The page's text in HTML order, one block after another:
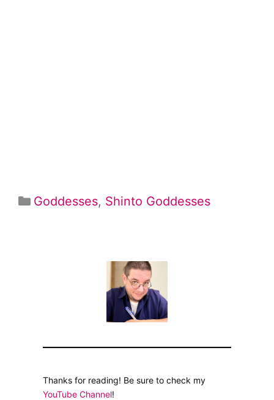
Categories
Goddesses, Shinto Goddesses
Thanks for reading! Be sure to check my
YouTube Channel!